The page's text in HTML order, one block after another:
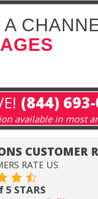
(844)
available in most
CUSTOMER
RATE US
STARS